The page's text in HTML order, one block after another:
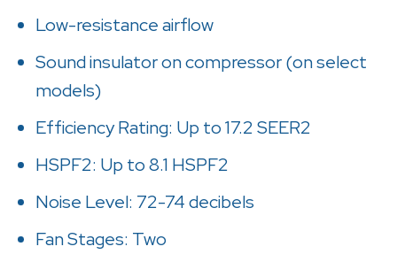
Low-resistance airflow
Sound insulator on compressor (on select
models)
Efficiency Rating: Up to 17.2 SEER2
HSPF2: Up to 8.1 HSPF2
Noise Level: 72-74 decibels
Fan Stages: Two